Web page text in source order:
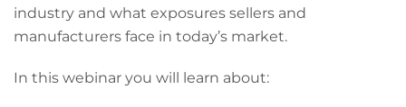
industry and what exposures sellers and
manufacturers face in today’s market.
In this webinar you will learn about: